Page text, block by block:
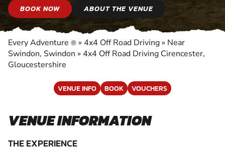
BOOK NOW ABOUT THE VENUE
Every Adventure ® » 4x4 Off Road Driving » Near
Swindon, Swindon » 4x4 Off Road Driving Cirencester,
Gloucestershire
VENUE INFO BOOK VOUCHERS
VENUE INFORMATION
THE EXPERIENCE